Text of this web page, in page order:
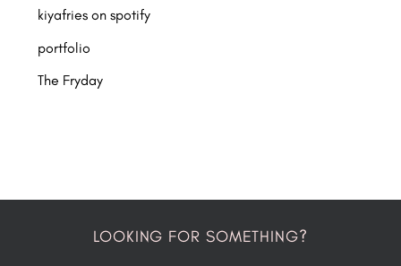
kiyafries on spotify
portfolio
The Fryday
LOOKING FOR SOMETHING?